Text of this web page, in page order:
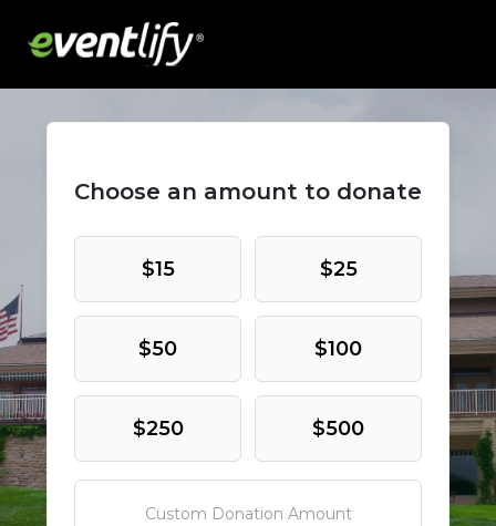
Choose an amount to donate
$15 $25
$50 $100
$250 $500
Custom Donation Amount